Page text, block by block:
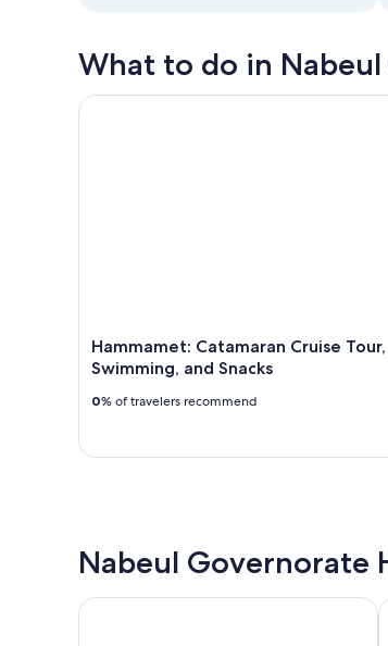
What to do in
Hammamet: Catamaran Cruise Tour,
Swimming, and Snacks
0% of travelers recommend
Hammamet: Catamaran Cruise Tour,
Nabeul Governorate
La Badira - Adults Only